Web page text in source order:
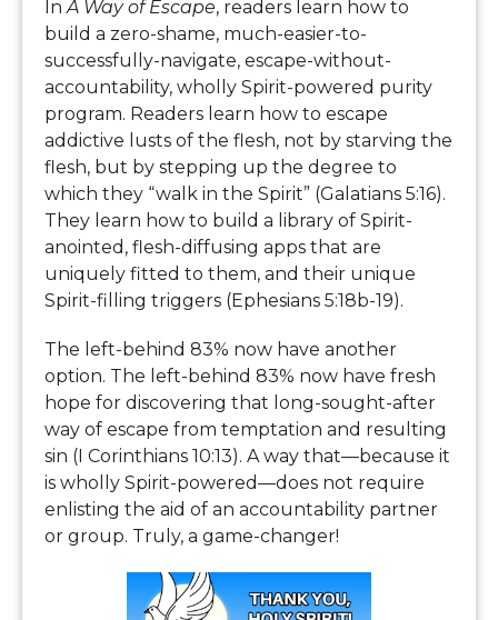
In A Way of Escape, readers learn how to
build a zero-shame, much-easier-to-
successfully-navigate, escape-without-
accountability, wholly Spirit-powered purity
program. Readers learn how to escape
addictive lusts of the flesh, not by starving the
flesh, but by stepping up the degree to
which they “walk in the Spirit” (Galatians 5:16).
They learn how to build a library of Spirit-
anointed, flesh-diffusing apps that are
uniquely fitted to them, and their unique
Spirit-filling triggers (Ephesians 5:18b-19).
The left-behind 83% now have another
option. The left-behind 83% now have fresh
hope for discovering that long-sought-after
way of escape from temptation and resulting
sin (I Corinthians 10:13). A way that—because it
is wholly Spirit-powered—does not require
enlisting the aid of an accountability partner
or group. Truly, a game-changer!